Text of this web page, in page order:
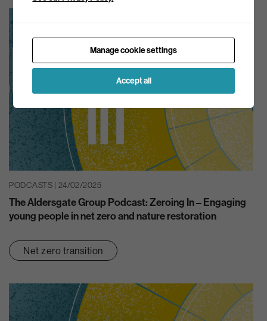
PODCASTS | 24/02/2025
The Aldersgate Group Podcast: Zeroing In – Engaging
young people in net zero and nature restoration
Net zero transition
Manage cookie settings
Accept all